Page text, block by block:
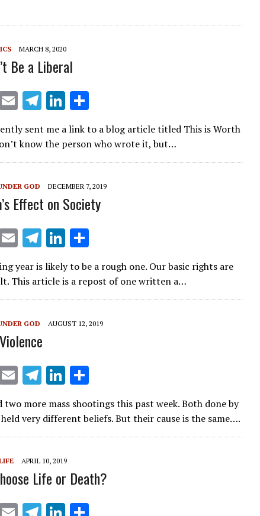
a
m
dI
n
MARCH 8, 2020
Be a Liberal
E
ai
l
T
el
e
gr
m
Li
n
k
e
n
h
ar
e
sent me a link to a blog article titled This is Worth
know the person who wrote it, but…
GOD DECEMBER 7, 2019
Effect on Society
E
ai
l
T
el
e
gr
m
Li
n
k
e
n
ar
e
year is likely to be a rough one. Our basic rights are
This article is a repost of one written a…
GOD AUGUST 12, 2019
E
ai
l
T
e
gr
m
Li
n
k
e
n
h
ar
e
two more mass shootings this past week. Both done by
very different beliefs. But their cause is the same….
APRIL 10, 2019
Life or Death?